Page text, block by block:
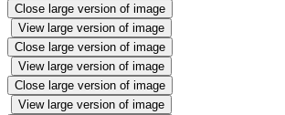
Close large version of image
View large version of image
Close large version of image
View large version of image
Close large version of image
View large version of image